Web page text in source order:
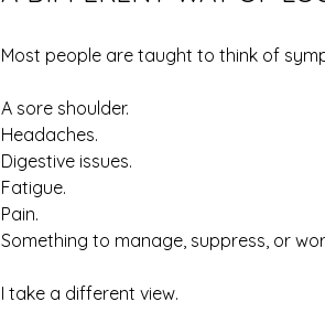
Most people are taught to think of
A sore shoulder.
Headaches.
Digestive issues.
Fatigue.
Pain.
Something to manage, suppress, or
I take a different view.